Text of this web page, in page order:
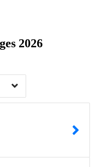
2026
Portland, OR